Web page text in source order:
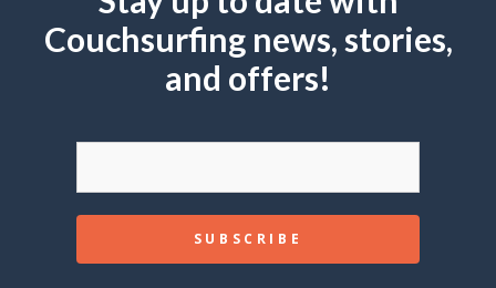
Flowers to my mom. Meant more than any
gift to me.
Couchsurfing news, stories,
and offers!